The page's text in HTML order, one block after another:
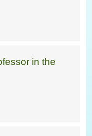
in the